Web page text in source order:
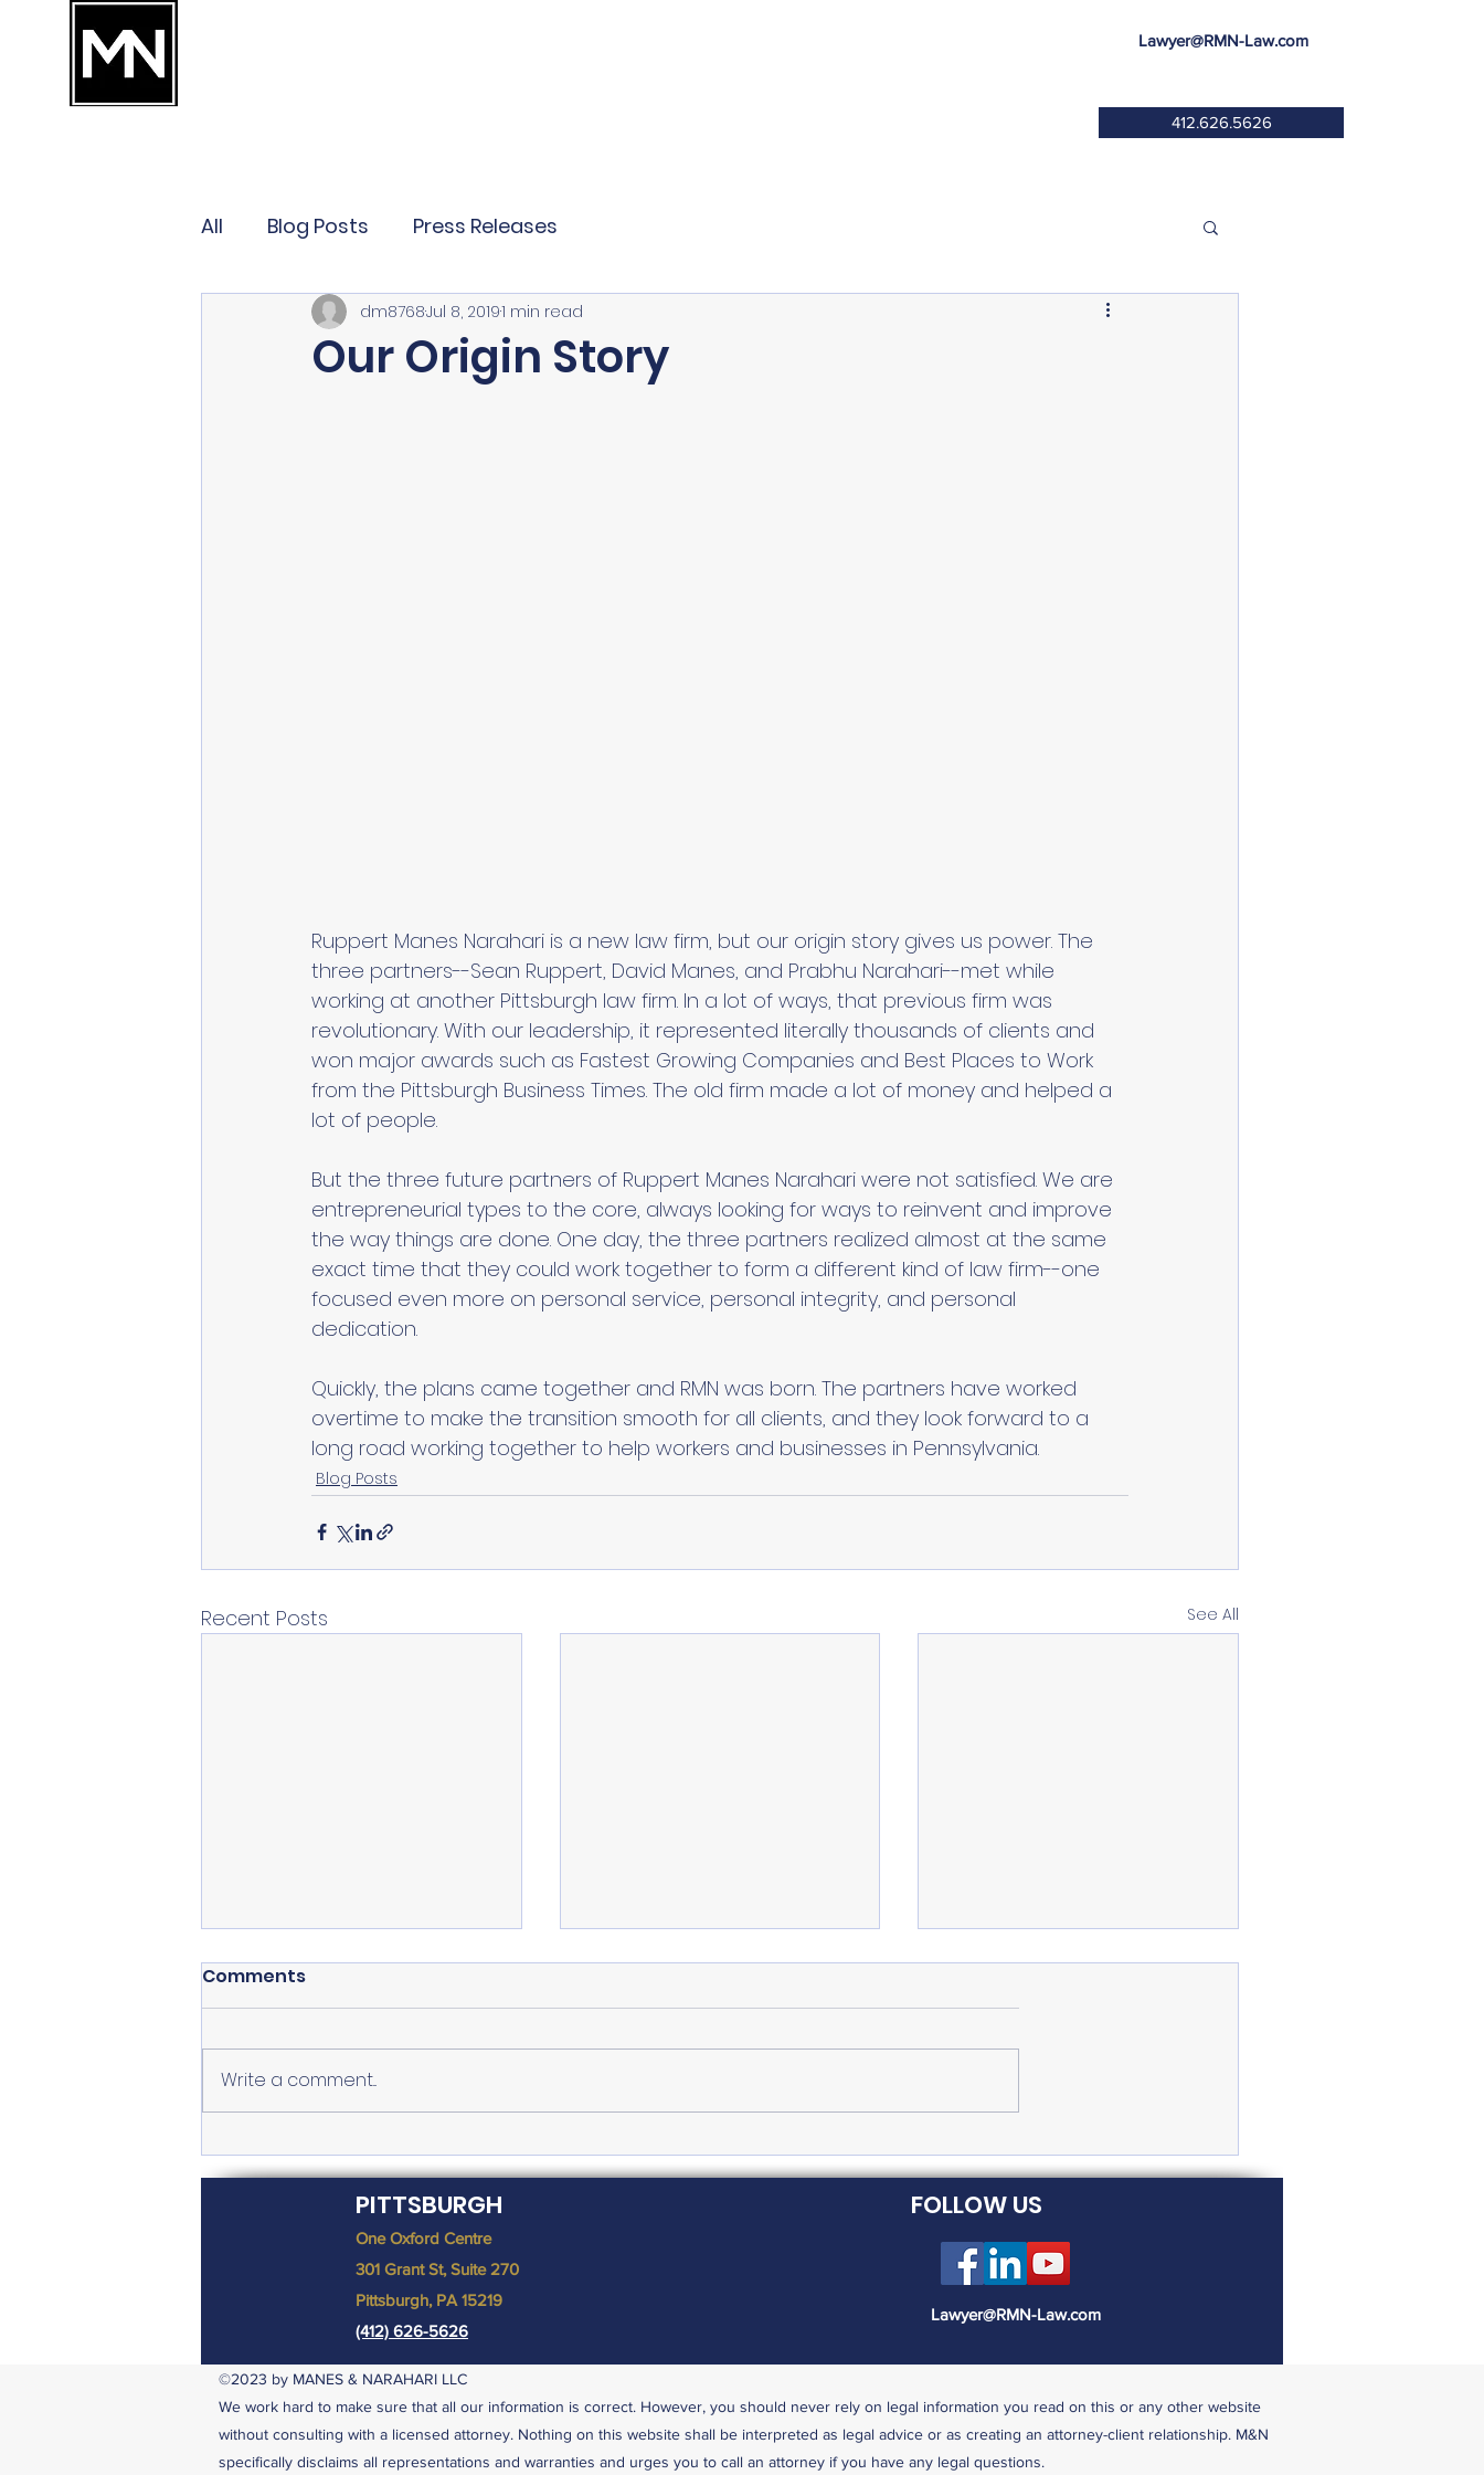
Lawyer@RMN-Law.com
412.626.5626
All Blog Posts Press Releases
Our Origin Story
dm8768Jul 8, 20191 min read
Ruppert Manes Narahari is a new law firm, but our origin story gives us power. The
three partners--Sean Ruppert, David Manes, and Prabhu Narahari--met while
working at another Pittsburgh law firm. In a lot of ways, that previous firm was
revolutionary. With our leadership, it represented literally thousands of clients and
won major awards such as Fastest Growing Companies and Best Places to Work
from the Pittsburgh Business Times. The old firm made a lot of money and helped a
lot of people.
But the three future partners of Ruppert Manes Narahari were not satisfied. We are
entrepreneurial types to the core, always looking for ways to reinvent and improve
the way things are done. One day, the three partners realized almost at the same
exact time that they could work together to form a different kind of law firm--one
focused even more on personal service, personal integrity, and personal
dedication.
Quickly, the plans came together and RMN was born. The partners have worked
overtime to make the transition smooth for all clients, and they look forward to a
long road working together to help workers and businesses in Pennsylvania.
Blog Posts
Recent Posts See All
Why was I Denied
Unemployment Benefits?
FMLA Expanded in
Response to Coronavirus
Federal Emergency Paid
Leave Available to Many
Comments
Write a comment...
PITTSBURGH
One Oxford Centre
301 Grant St, Suite 270
Pittsburgh, PA 15219
(412) 626-5626
FOLLOW US
Lawyer@RMN-Law.com
©2023 by MANES & NARAHARI LLC
We work hard to make sure that all our information is correct. However, you should never rely on legal information you read on this or any other website
without consulting with a licensed attorney. Nothing on this website shall be interpreted as legal advice or as creating an attorney-client relationship. M&N
specifically disclaims all representations and warranties and urges you to call an attorney if you have any legal questions.